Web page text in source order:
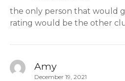
the only person that would
rating would be the other
Amy
December 19, 2021